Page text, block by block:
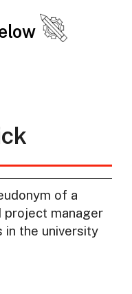
of a
project manager
the university